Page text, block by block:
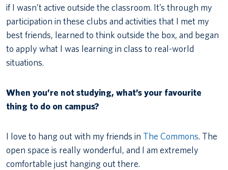
if I wasn’t active outside the classroom. It’s through my
participation in these clubs and activities that I met my
best friends, learned to think outside the box, and began
to apply what I was learning in class to real-world
situations.
When you’re not studying, what’s your favourite
thing to do on campus?
I love to hang out with my friends in The Commons. The
open space is really wonderful, and I am extremely
comfortable just hanging out there.